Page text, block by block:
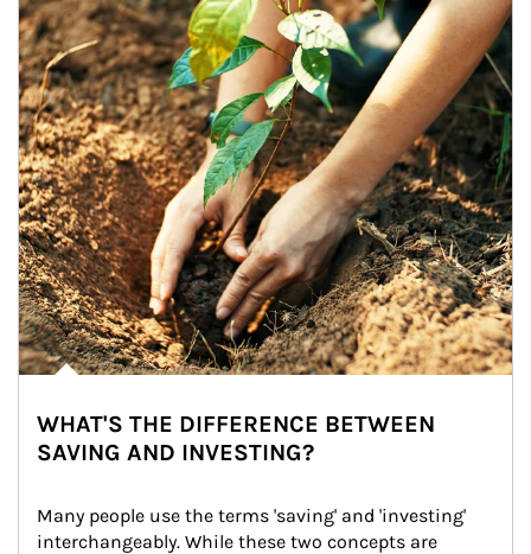
WHAT'S THE DIFFERENCE BETWEEN
SAVING AND INVESTING?
Many people use the terms 'saving' and 'investing'
interchangeably. While these two concepts are